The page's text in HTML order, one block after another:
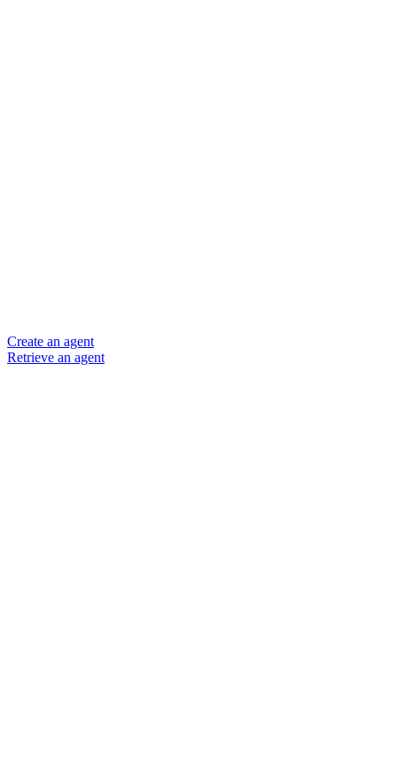
Create an agent
Retrieve an agent